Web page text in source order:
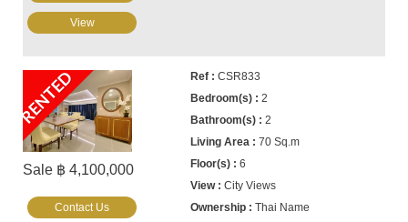
View
RENTED
Sale ฿ 4,100,000
CSR833
2
2
70 Sq.m
6
City Views
Thai Name
Contact Us